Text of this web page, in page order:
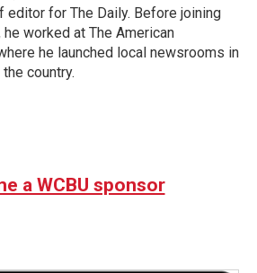
editor for The Daily. Before joining
worked at The American
he launched local newsrooms in
country.
a WCBU sponsor